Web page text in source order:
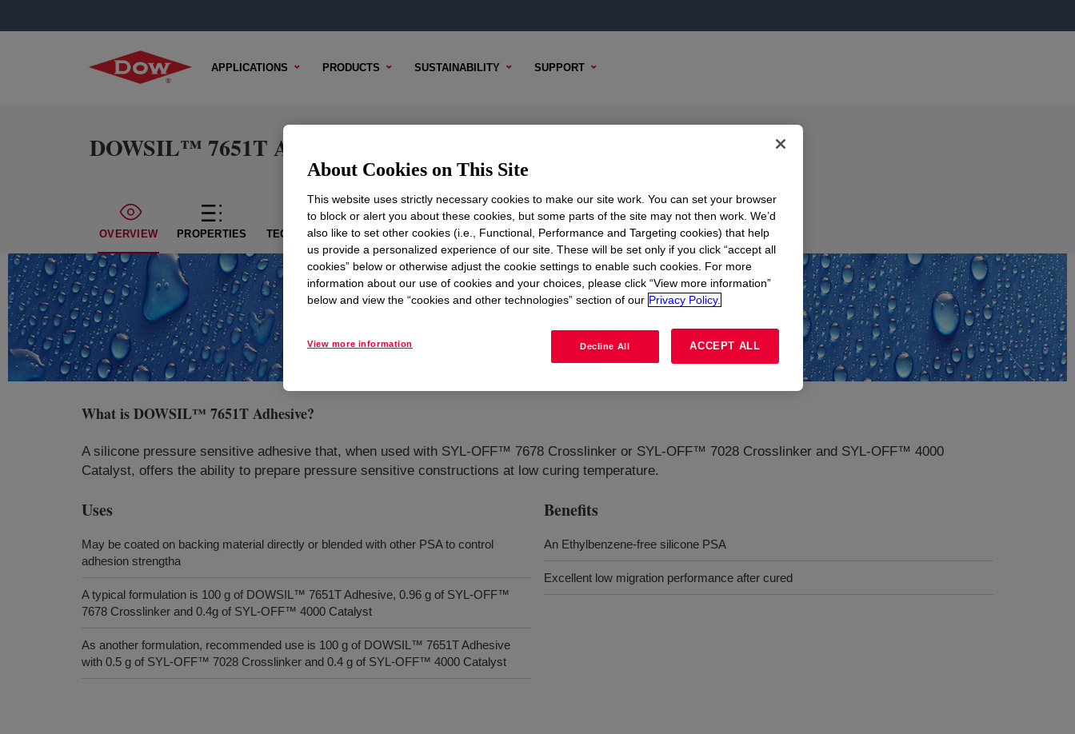
APPLICATIONS PRODUCTS SUSTAINABILITY SUPPORT
DOWSIL™ 7651T Adhesive
OVERVIEW PROPERTIES TECHNICAL CONTENT SAMPLE OPTIONS BUYING OPTIONS
What isDOWSIL™ 7651T Adhesive?
A silicone pressure sensitive adhesive that, when used with SYL-OFF™ 7678 Crosslinker or SYL-OFF™ 7028 Crosslinker and SYL-OFF™ 4000
Catalyst, offers the ability to prepare pressure sensitive constructions at low curing temperature.
Uses
May be coated on backing material directly or blended with other PSA to control
adhesion strengtha
A typical formulation is 100 g of DOWSIL™ 7651T Adhesive, 0.96 g of SYL-OFF™
7678 Crosslinker and 0.4g of SYL-OFF™ 4000 Catalyst
As another formulation, recommended use is 100 g of DOWSIL™ 7651T Adhesive
with 0.5 g of SYL-OFF™ 7028 Crosslinker and 0.4 g of SYL-OFF™ 4000 Catalyst
Benefits
An Ethylbenzene-free silicone PSA
Excellent low migration performance after cured
About Cookies on This Site
This website uses strictly necessary cookies to make our site work. You can set your browser
to block or alert you about these cookies, but some parts of the site may not then work. We’d
also like to set other cookies (i.e., Functional, Performance and Targeting cookies) that help
us provide a personalized experience of our site. These will be set only if you click “accept all
cookies” below or otherwise adjust the cookie settings to enable such cookies. For more
information about our use of cookies and your choices, please click “View more information”
below and view the “cookies and other technologies” section of our Privacy Policy.
View more information Decline All ACCEPT ALL